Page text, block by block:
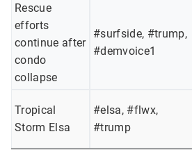
Rescue
efforts
continue after
condo
collapse
#surfside, #trump,
#demvoice1
Tropical
Storm Elsa
#elsa, #flwx,
#trump